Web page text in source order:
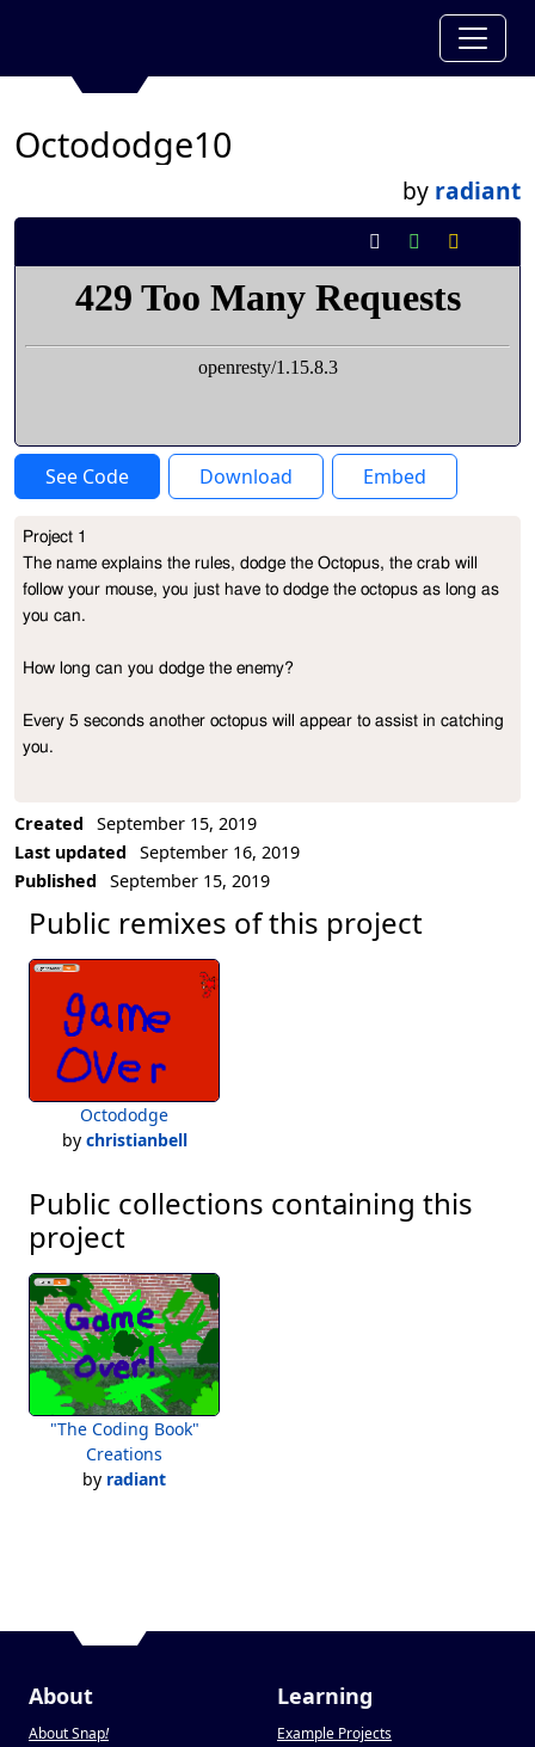
Octododge10
by radiant
See Code Download Embed
Project Description
Project 1
The name explains the rules, dodge the Octopus, the crab will
follow your mouse, you just have to dodge the octopus as long as
you can.
How long can you dodge the enemy?
Every 5 seconds another octopus will appear to assist in catching
you.
Created
September 15, 2019
Last updated
September 16, 2019
Published
September 15, 2019
Public remixes of this project
Octododge
by christianbell
Public collections containing this
project
"The Coding Book"
Creations
by radiant
About
About Snap!
Learning
Example Projects